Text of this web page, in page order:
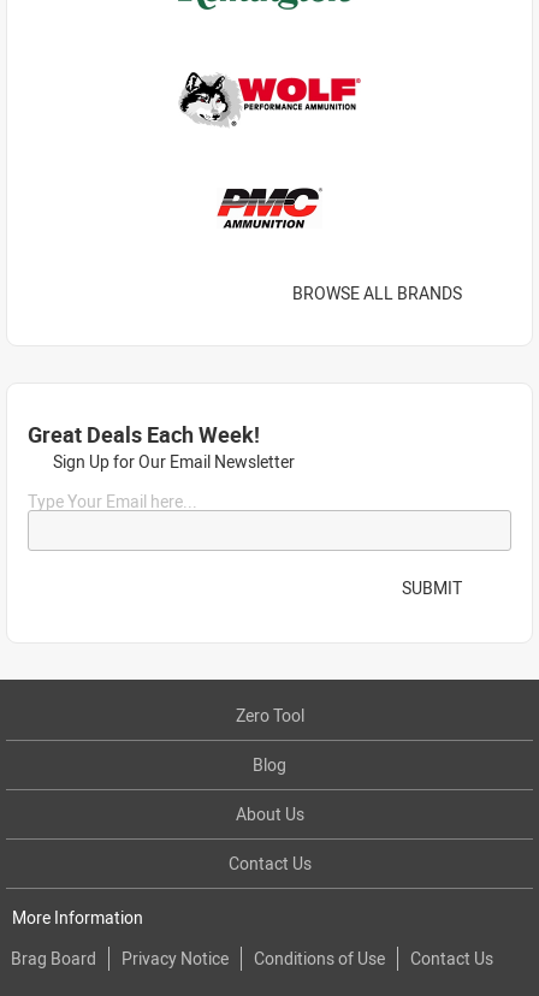
BROWSE ALL BRANDS
Great Deals Each Week!
Sign Up for Our Email Newsletter
Type Your Email here...
SUBMIT
Zero Tool
Blog
About Us
Contact Us
More Information
Brag Board
Privacy Notice Conditions of Use Contact Us